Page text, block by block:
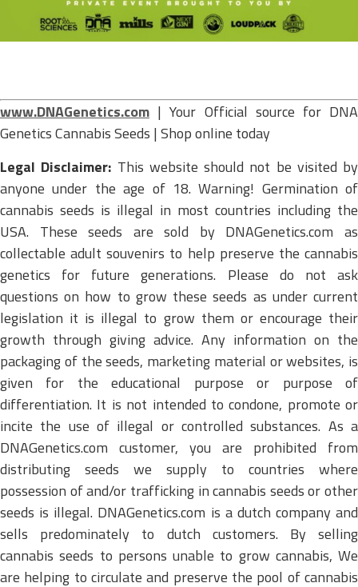
www.DNAGenetics.com | Your Official source for DNA
Genetics Cannabis Seeds | Shop online today
Legal Disclaimer: This website should not be visited by
anyone under the age of 18. Warning! Germination of
cannabis seeds is illegal in most countries including the
USA. These seeds are sold by DNAGenetics.com as
collectable adult souvenirs to help preserve the cannabis
genetics for future generations. Please do not ask
questions on how to grow these seeds as under current
legislation it is illegal to grow them or encourage their
growth through giving advice. Any information on the
packaging of the seeds, marketing material or websites, is
given for the educational purpose or purpose of
differentiation. It is not intended to condone, promote or
incite the use of illegal or controlled substances. As a
DNAGenetics.com customer, you are prohibited from
distributing seeds we supply to countries where
possession of and/or trafficking in cannabis seeds or other
seeds is illegal. DNAGenetics.com is a dutch company and
sells predominately to dutch customers. By selling
cannabis seeds to persons unable to grow cannabis, We
are helping to circulate and preserve the pool of cannabis